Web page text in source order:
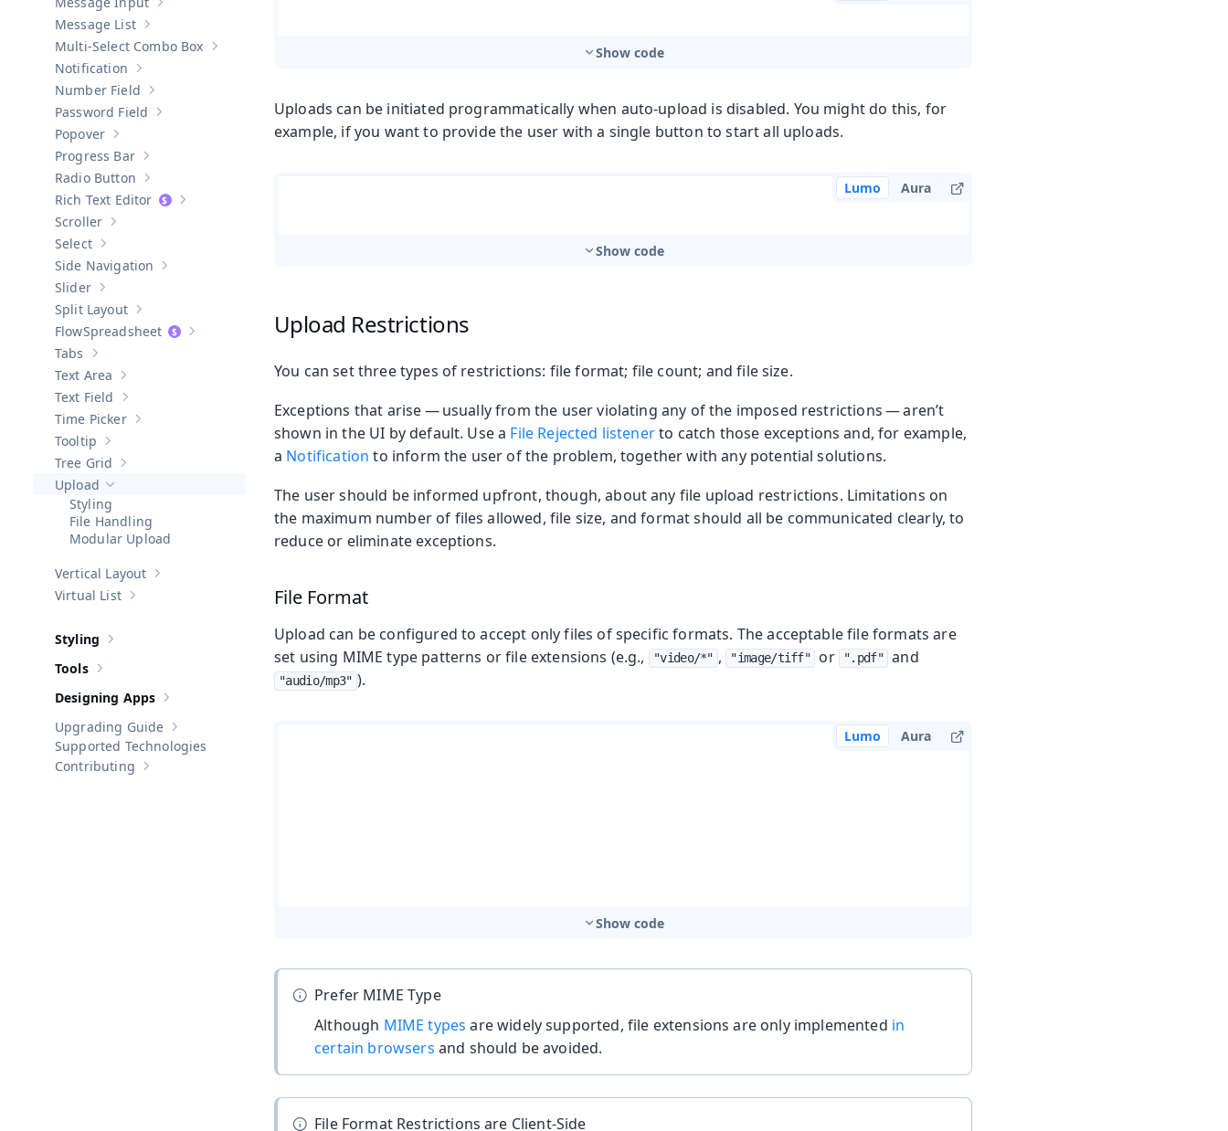
Show sub-pages of
Show sub-pages of
Message List
Show sub-pages of
Multi-Select Combo Box
Show sub-pages of
Notification
Show sub-pages of
Number Field
Show sub-pages of Password Field
Password Field
Show sub-pages of
Popover
Show sub-pages of
Progress Bar
Show sub-pages of
Radio Button
Show sub-pages of
Rich Text Editor
Show sub-pages of
Scroller
Show sub-pages of
Select
Show sub-pages of
Side Navigation
Show sub-pages of
Slider
Show sub-pages of Split Layout
Split Layout
Show sub-pages ofSpreadsheet
Spreadsheet
Show sub-pages of
Tabs
Show sub-pages of Text Area
Text Area
Show sub-pages of Text Field
Text Field
Show sub-pages of Time Picker
Time Picker
Show sub-pages of
Tooltip
Show sub-pages of
Tree Grid
Hide sub-pages of
Upload
Styling
File Handling
Modular Upload
Show sub-pages of
Vertical Layout
Show sub-pages of Virtual List
Virtual List
Show sub-pages of
Styling
Show sub-pages of
Tools
Show sub-pages of
Designing Apps
Show sub-pages of
Upgrading Guide
Supported Technologies
Show sub-pages of
Contributing
Show code
Uploads can be initiated programmatically when auto-upload is disabled. You might do this, for
example, if you want to provide the user with a single button to start all uploads.
Lumo Aura
Show code
Upload Restrictions
You can set three types of restrictions: file format; file count; and file size.
Exceptions that arise — usually from the user violating any of the imposed restrictions — aren’t
shown in the UI by default. Use a File Rejected listenerto catch those exceptions and, for example,
a Notification to inform the user of the problem, together with any potential solutions.
The user should be informed upfront, though, about any file upload restrictions. Limitations on
the maximum number of files allowed, file size, and format should all be communicated clearly, to
reduce or eliminate exceptions.
File Format
Upload can be configured to accept only files of specific formats. The acceptable file formats are
set using MIME type patterns or file extensions (e.g.,
"video/*" , "image/tiff" or ".pdf" and
"audio/mp3" ).
Lumo Aura
Show code
Prefer MIME Type
Although MIME types are widely supported, file extensions are only implemented in
certain browsers and should be avoided.
File Format Restrictions are Client-Side